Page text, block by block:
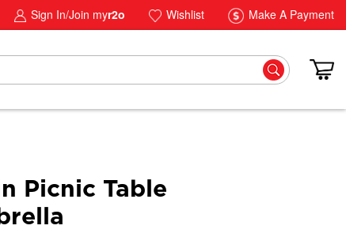
Sign In/Join myr2o Wishlist Make A Payment
Picnic Table